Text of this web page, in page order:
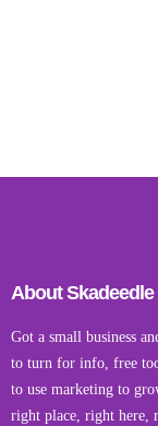
About Skadeedle
Got a small business
to turn for info, free
to use marketing to
right place, right here,